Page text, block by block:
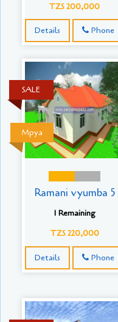
TZS 200,000
Details Phone
Mpya
SALE
Ramani vyumba 5
1 Remaining
TZS 220,000
Details Phone